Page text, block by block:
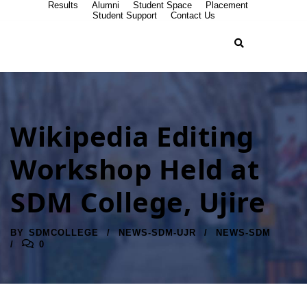
Results Alumni Student Space
Placement
Student Support
Contact Us
Wikipedia Editing
Workshop Held at
SDM College, Ujire
BY SDMCOLLEGE NEWS-SDM-UJR
NEWS-SDM
0